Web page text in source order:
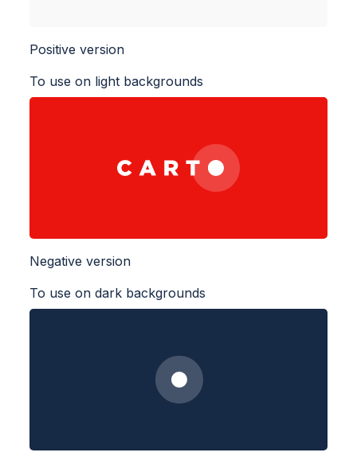
Positive version
To use on light backgrounds
Negative version
To use on dark backgrounds